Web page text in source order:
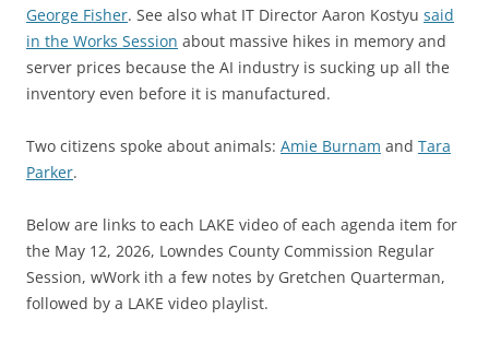
George Fisher. See also what IT Director Aaron Kostyu said
in the Works Session about massive hikes in memory and
server prices because the AI industry is sucking up all the
inventory even before it is manufactured.
Two citizens spoke about animals: Amie Burnam and Tara
Parker.
Below are links to each LAKE video of each agenda item for
the May 12, 2026, Lowndes County Commission Regular
Session, wWork ith a few notes by Gretchen Quarterman,
followed by a LAKE video playlist.